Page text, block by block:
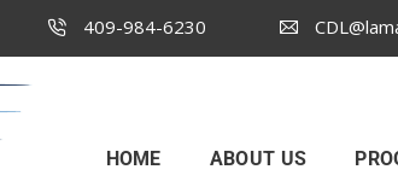
409-984-6230
HOME ABOUT US